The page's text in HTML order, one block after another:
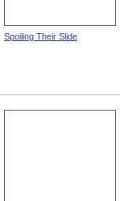
Spoiling Their Slide